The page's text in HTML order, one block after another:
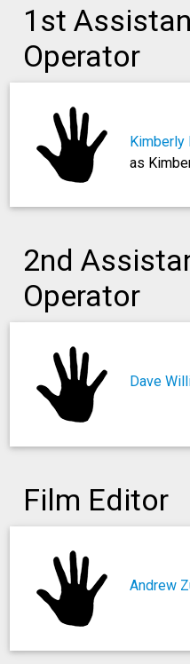
1st
Operator
Kimberly
as
2nd
Operator
Dave
Film Editor
Andrew